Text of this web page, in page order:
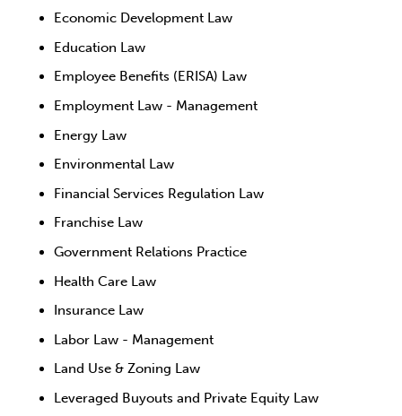
Economic Development Law
Education Law
Employee Benefits (ERISA) Law
Employment Law - Management
Energy Law
Environmental Law
Financial Services Regulation Law
Franchise Law
Government Relations Practice
Health Care Law
Insurance Law
Labor Law - Management
Land Use & Zoning Law
Leveraged Buyouts and Private Equity Law